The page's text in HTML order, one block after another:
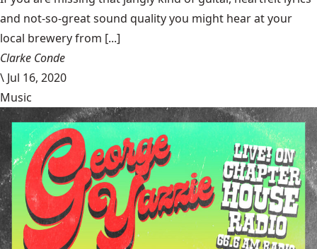
and not-so-great sound quality you might hear at your
local brewery from [...]
Clarke Conde
\ Jul 16, 2020
Music